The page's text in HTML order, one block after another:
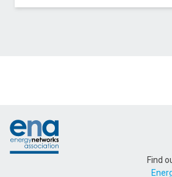
Contact Cadent about Field
Email Address (Required)
Find